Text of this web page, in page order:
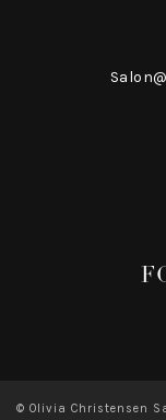
© Olivia Christensen